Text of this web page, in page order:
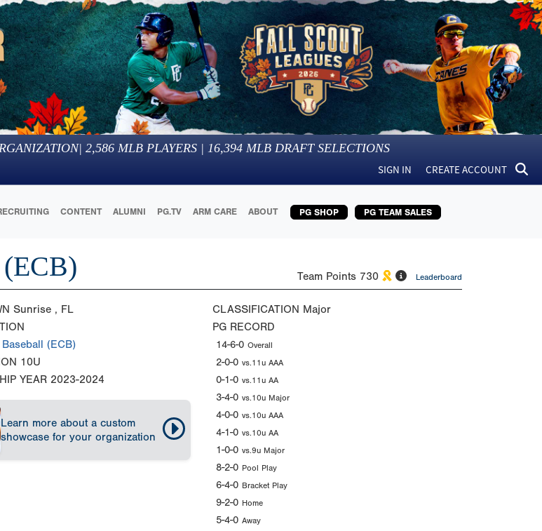
| 2,586 MLB PLAYERS | 16,394 MLB DRAFT SELECTIONS
SIGN IN CREATE ACCOUNT
CONTENT ALUMNI PG.TV ARM CARE ABOUT PG SHOP PG TEAM SALES
Team Points 730 Leaderboard
Sunrise , FL
(ECB)
10U
YEAR 2023-2024
Learn more about a custom
showcase for your organization
CLASSIFICATION Major
PG RECORD
14-6-0 Overall
2-0-0 vs.11u AAA
0-1-0 vs.11u AA
3-4-0 vs.10u Major
4-0-0 vs.10u AAA
4-1-0 vs.10u AA
1-0-0 vs.9u Major
8-2-0 Pool Play
6-4-0 Bracket Play
9-2-0 Home
5-4-0 Away